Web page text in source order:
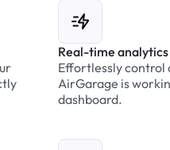
Real-time analytics
Effortlessly control
AirGarage is
dashboard.